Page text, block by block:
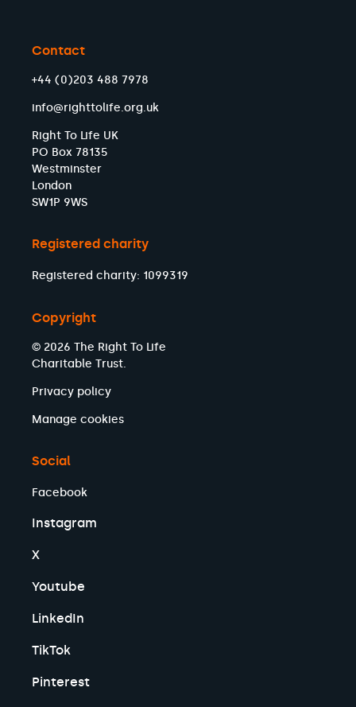
Contact
+44 (0)203 488 7978
info@righttolife.org.uk
Right To Life UK
PO Box 78135
Westminster
London
SW1P 9WS
Registered charity
Registered charity: 1099319
Copyright
© 2026 The Right To Life
Charitable Trust.
Privacy policy
Manage cookies
Social
Facebook
Instagram
X
Youtube
LinkedIn
TikTok
Pinterest